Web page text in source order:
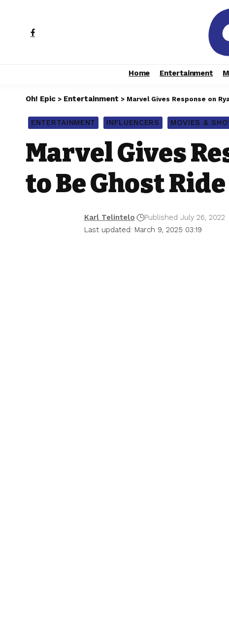
Home Entertainment
Oh! Epic > Entertainment > Marvel Gives Response on
ENTERTAINMENT INFLUENCERS MOVIES &
Marvel Gives
to Be Ghost
Last updated: March 9, 2025 03:19
Karl Telintelo Published July 26, 2022